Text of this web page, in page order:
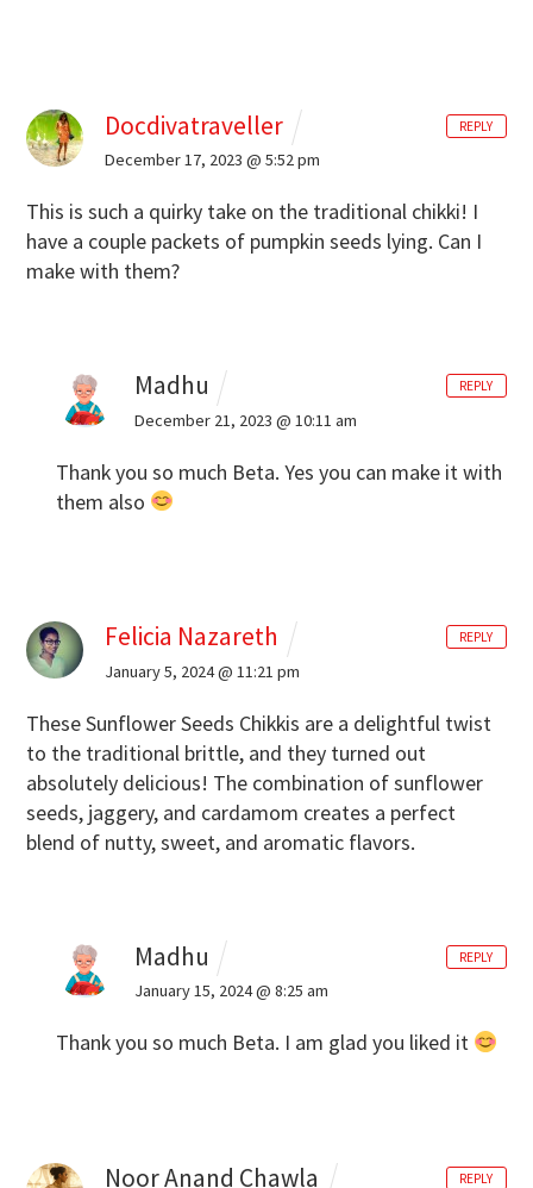
Docdivatraveller
December 17, 2023 @ 5:52 pm
This is such a quirky take on the traditional chikki! I
have a couple packets of pumpkin seeds lying. Can I
make with them?
REPLY
Madhu
December 21, 2023 @ 10:11 am
Thank you so much Beta. Yes you can make it with
them also
REPLY
Felicia Nazareth
January 5, 2024 @ 11:21 pm
These Sunflower Seeds Chikkis are a delightful twist
to the traditional brittle, and they turned out
absolutely delicious! The combination of sunflower
seeds, jaggery, and cardamom creates a perfect
blend of nutty, sweet, and aromatic flavors.
REPLY
Madhu
January 15, 2024 @ 8:25 am
Thank you so much Beta. I am glad you liked it
REPLY
Noor Anand Chawla REPLY